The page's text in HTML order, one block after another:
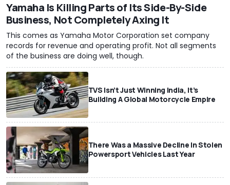
Yamaha Is Killing Parts of Its Side-By-Side
Business, Not Completely Axing It
This comes as Yamaha Motor Corporation set company
records for revenue and operating profit. Not all segments
of the business are doing well, though.
TVS Isn’t Just Winning India, It’s
Building A Global Motorcycle Empire
There Was a Massive Decline In Stolen
Powersport Vehicles Last Year